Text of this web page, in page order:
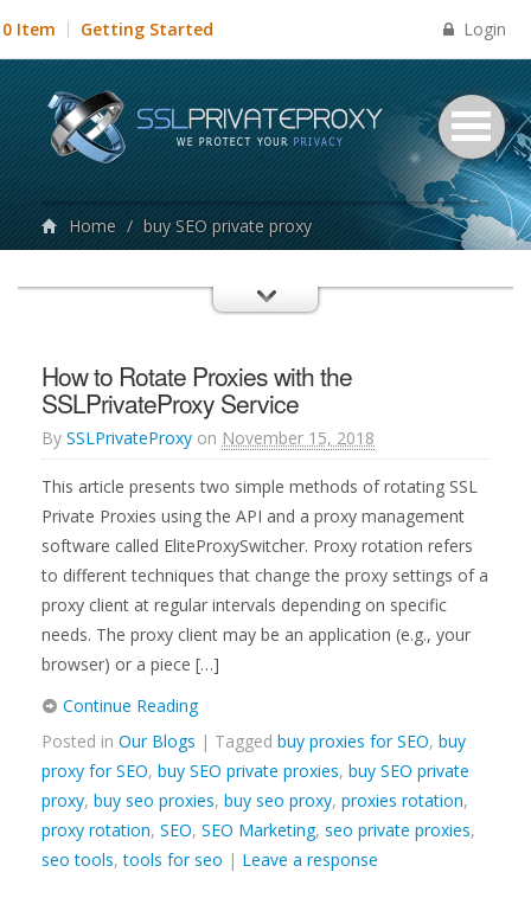
0 Item Getting Started Login
Home / buy SEO private proxy
How to Rotate Proxies with the
SSLPrivateProxy Service
By SSLPrivateProxy on November 15, 2018
This article presents two simple methods of rotating SSL
Private Proxies using the API and a proxy management
software called EliteProxySwitcher. Proxy rotation refers
to different techniques that change the proxy settings of a
proxy client at regular intervals depending on specific
needs. The proxy client may be an application (e.g., your
browser) or a piece […]
Continue Reading
Posted in Our Blogs | Tagged buy proxies for SEO, buy
proxy for SEO, buy SEO private proxies, buy SEO private
proxy, buy seo proxies, buy seo proxy, proxies rotation,
proxy rotation, SEO, SEO Marketing, seo private proxies,
seo tools,tools for seo | Leave a response